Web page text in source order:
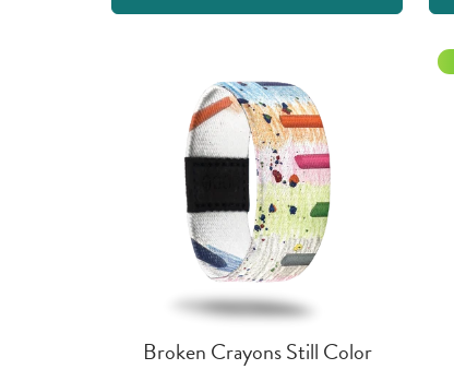
Broken Crayons Still Color